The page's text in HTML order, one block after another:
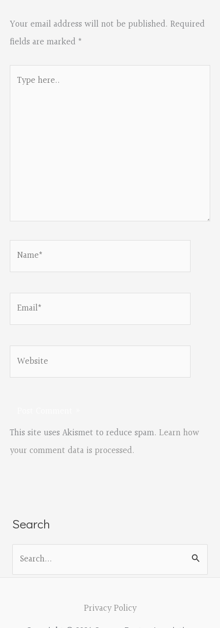
Your email address will not be published. Required
fields are marked *
Email*
Website
This site uses Akismet to reduce spam. Learn how
your comment data is processed.
Search
Privacy Policy